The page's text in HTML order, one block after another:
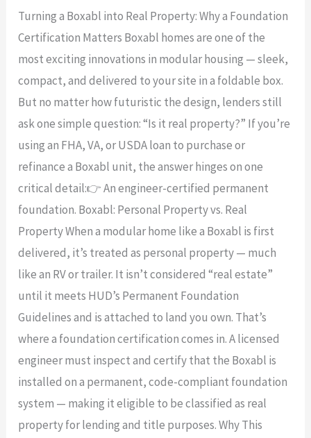
Turning a Boxabl into Real Property: Why a Foundation
Certification Matters Boxabl homes are one of the
most exciting innovations in modular housing — sleek,
compact, and delivered to your site in a foldable box.
But no matter how futuristic the design, lenders still
ask one simple question: “Is it real property?” If you’re
using an FHA, VA, or USDA loan to purchase or
refinance a Boxabl unit, the answer hinges on one
critical detail:👉 An engineer-certified permanent
foundation. Boxabl: Personal Property vs. Real
Property When a modular home like a Boxabl is first
delivered, it’s treated as personal property — much
like an RV or trailer. It isn’t considered “real estate”
until it meets HUD’s Permanent Foundation
Guidelines and is attached to land you own. That’s
where a foundation certification comes in. A licensed
engineer must inspect and certify that the Boxabl is
installed on a permanent, code-compliant foundation
system — making it eligible to be classified as real
property for lending and title purposes. Why This
a
Boxabl
Property:
Why
Foundation
Certification
Matters